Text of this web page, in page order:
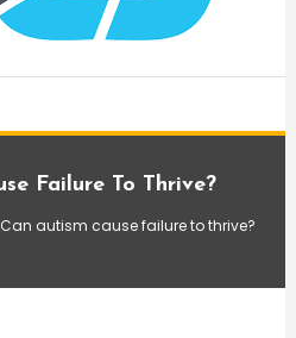
Failure To Thrive?
Can autism cause failure to thrive?